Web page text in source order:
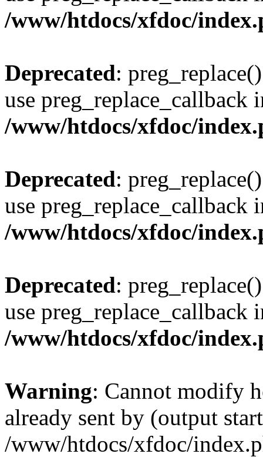
/www/htdocs/xfdoc/
Deprecated:
use preg_replace_callback
/www/htdocs/xfdoc/
Deprecated:
use preg_replace_callback
/www/htdocs/xfdoc/
Deprecated:
use preg_replace_callback
/www/htdocs/xfdoc/
Warning: Cannot modify
already sent by (output
/www/htdocs/xfdoc/